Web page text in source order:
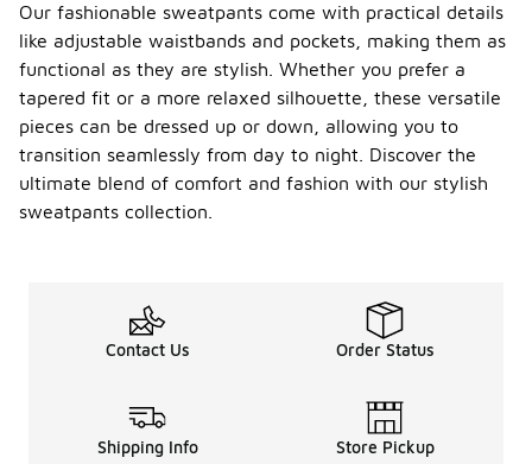
Our fashionable sweatpants come with practical details
like adjustable waistbands and pockets, making them as
functional as they are stylish. Whether you prefer a
tapered fit or a more relaxed silhouette, these versatile
pieces can be dressed up or down, allowing you to
transition seamlessly from day to night. Discover the
ultimate blend of comfort and fashion with our stylish
sweatpants collection.
Contact Us Order Status
Shipping Info Store Pickup